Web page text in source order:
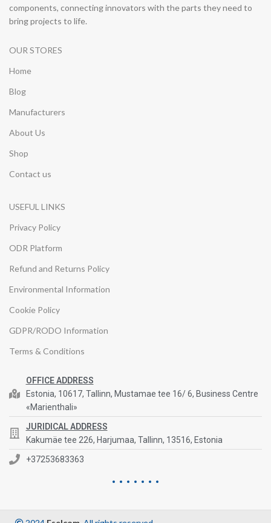
components, connecting innovators with the parts they need to
bring projects to life.
OUR STORES
Home
Blog
Manufacturers
About Us
Shop
Contact us
USEFUL LINKS
Privacy Policy
ODR Platform
Refund and Returns Policy
Environmental Information
Cookie Policy
GDPR/RODO Information
Terms & Conditions
OFFICE ADDRESS
Estonia, 10617, Tallinn, Mustamae tee 16/ 6, Business Centre
«Marienthali»
JURIDICAL ADDRESS
Kakumäe tee 226, Harjumaa, Tallinn, 13516, Estonia
+37253683363